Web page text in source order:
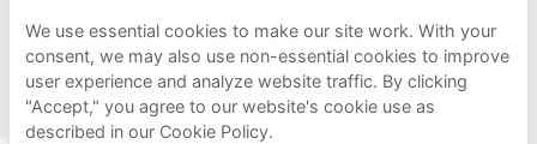
near
Hafenbar
Berlin
We use essential cookies to make our site work. With your
consent, we may also use non-essential cookies to improve
user experience and analyze website traffic. By clicking
"Accept," you agree to our website's cookie use as
described in our Cookie Policy.